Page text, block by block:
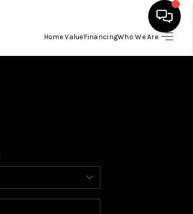
Home ValueFinancingWho We Are
FINANCING